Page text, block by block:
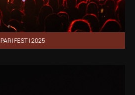
PARI FEST | 2025